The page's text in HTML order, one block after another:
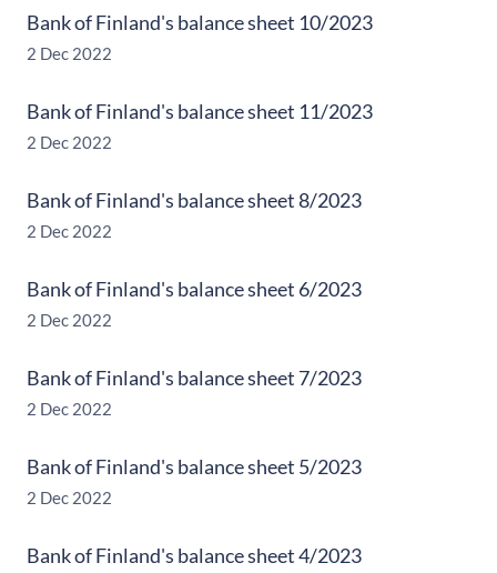
Bank of Finland's balance sheet 10/2023
2 Dec 2022
Bank of Finland's balance sheet 11/2023
2 Dec 2022
Bank of Finland's balance sheet 8/2023
2 Dec 2022
Bank of Finland's balance sheet 6/2023
2 Dec 2022
Bank of Finland's balance sheet 7/2023
2 Dec 2022
Bank of Finland's balance sheet 5/2023
2 Dec 2022
Bank of Finland's balance sheet 4/2023